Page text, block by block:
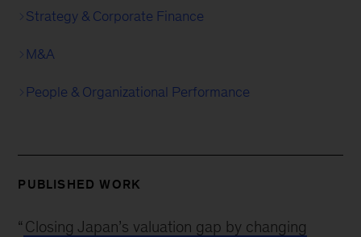
Strategy & Corporate Finance
M&A
People & Organizational Performance
PUBLISHED WORK
“ Closing Japan’s valuation gap by changing